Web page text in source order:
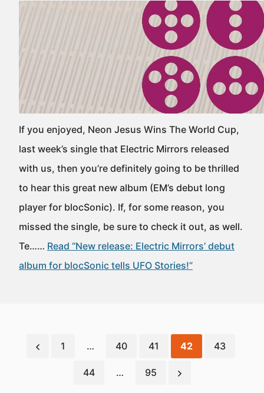
If you enjoyed, Neon Jesus Wins The World Cup,
last week’s single that Electric Mirrors released
with us, then you’re definitely going to be thrilled
to hear this great new album (EM’s debut long
player for blocSonic). If, for some reason, you
missed the single, be sure to check it out, as well.
Te…… Read “New release: Electric Mirrors’ debut
album for blocSonic tells UFO Stories!”
1 … 40 41 42 43
44 … 95